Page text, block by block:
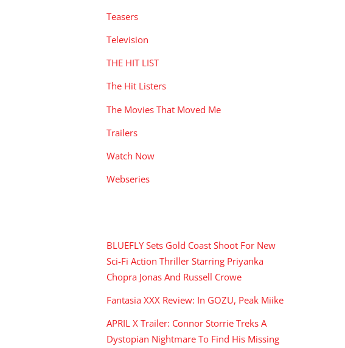
Teasers
Television
THE HIT LIST
The Hit Listers
The Movies That Moved Me
Trailers
Watch Now
Webseries
BLUEFLY Sets Gold Coast Shoot For New
Sci-Fi Action Thriller Starring Priyanka
Chopra Jonas And Russell Crowe
Fantasia XXX Review: In GOZU, Peak Miike
APRIL X Trailer: Connor Storrie Treks A
Dystopian Nightmare To Find His Missing